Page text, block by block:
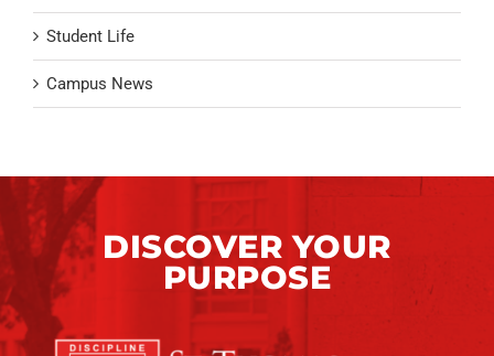
Student Life
Campus News
DISCOVER YOUR
PURPOSE